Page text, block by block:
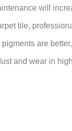
will
tile,
are
and wear in